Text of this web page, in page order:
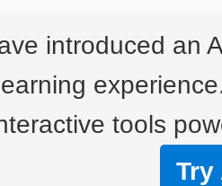
introduced an
tools
Try